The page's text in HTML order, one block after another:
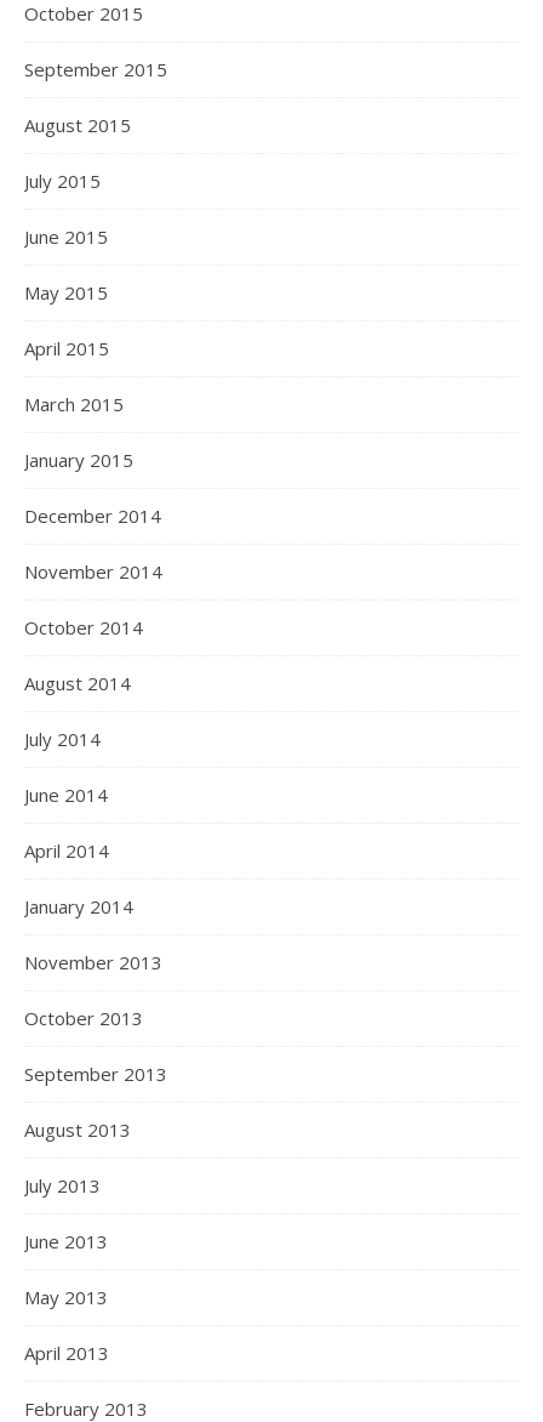
October 2015
September 2015
August 2015
July 2015
June 2015
May 2015
April 2015
March 2015
January 2015
December 2014
November 2014
October 2014
August 2014
July 2014
June 2014
April 2014
January 2014
November 2013
October 2013
September 2013
August 2013
July 2013
June 2013
May 2013
April 2013
February 2013